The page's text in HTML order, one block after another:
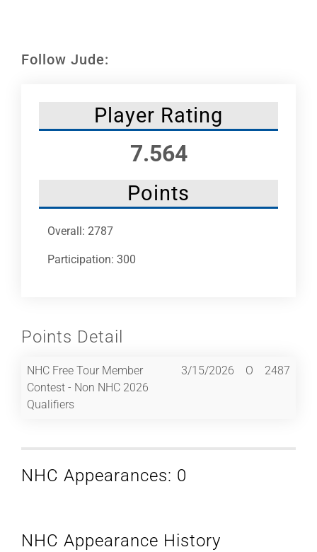
Follow Jude:
Player Rating
7.564
Points
Overall: 2787
Participation: 300
Points Detail
NHC Free Tour Member
Contest - Non NHC 2026
Qualifiers
3/15/2026 O 2487
NHC Appearances: 0
NHC Appearance History